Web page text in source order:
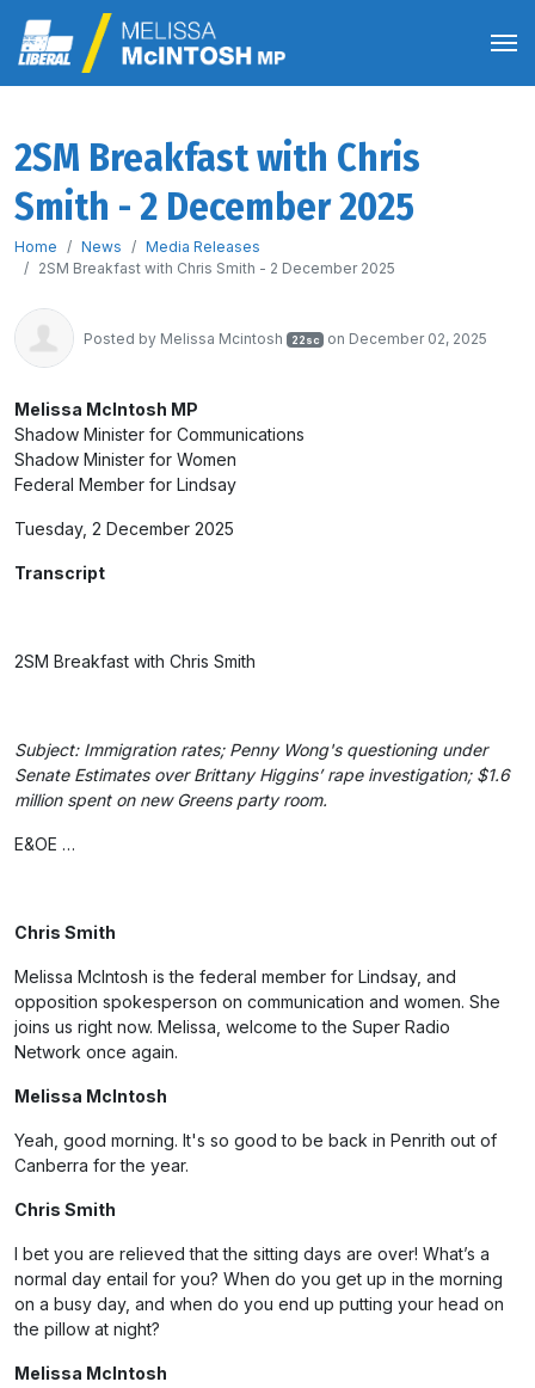
2SM Breakfast with Chris
Smith - 2 December 2025
Home News
Media Releases
2SM Breakfast with Chris Smith - 2 December 2025
Posted by Melissa Mcintosh 22sc on December 02, 2025
Melissa McIntosh MP
Shadow Minister for Communications
Shadow Minister for Women
Federal Member for Lindsay
Tuesday, 2 December 2025
Transcript
2SM Breakfast with Chris Smith
Subject: Immigration rates; Penny Wong's questioning under
Senate Estimates over Brittany Higgins’ rape investigation; $1.6
million spent on new Greens party room.
E&OE …
Chris Smith
Melissa McIntosh is the federal member for Lindsay, and
opposition spokesperson on communication and women. She
joins us right now. Melissa, welcome to the Super Radio
Network once again.
Melissa McIntosh
Yeah, good morning. It's so good to be back in Penrith out of
Canberra for the year.
Chris Smith
I bet you are relieved that the sitting days are over! What’s a
normal day entail for you? When do you get up in the morning
on a busy day, and when do you end up putting your head on
the pillow at night?
Melissa McIntosh